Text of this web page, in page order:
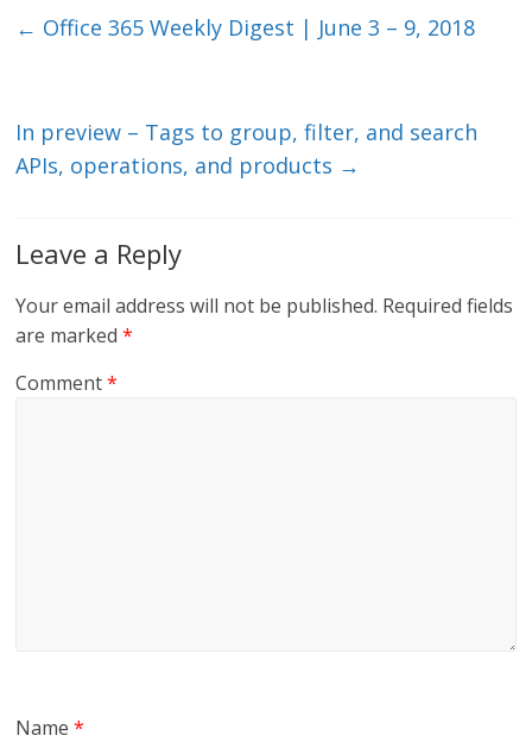
e er l b
k
← Office 365 Weekly Digest | June 3 – 9, 2018
In preview – Tags to group, filter, and search
APIs, operations, and products →
Leave a Reply
Your email address will not be published. Required fields
are marked*
Comment*
Name*